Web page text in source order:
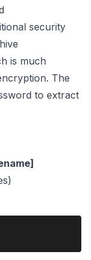
security
is much
The
to extract